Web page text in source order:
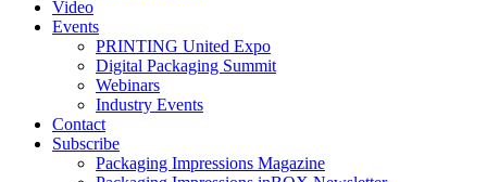
Video
Events
PRINTING United Expo
Digital Packaging Summit
Webinars
Industry Events
Contact
Subscribe
Packaging Impressions Magazine